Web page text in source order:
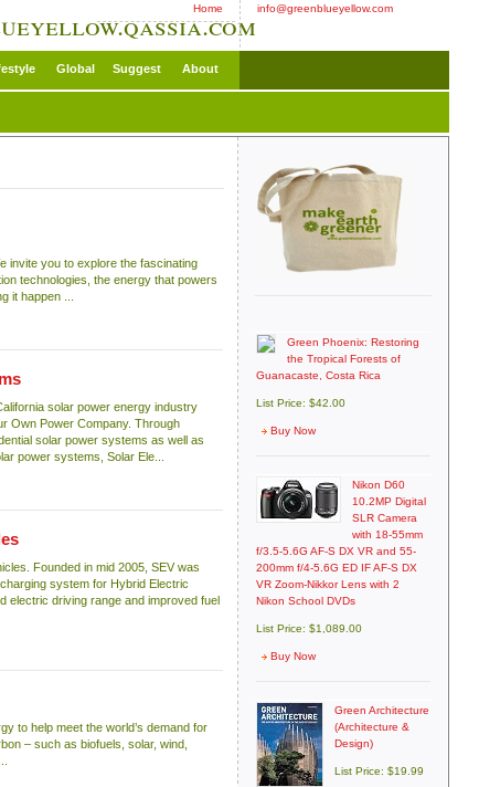
Home info@greenblueyellow.com
Global Suggest About
invite you to explore the fascinating
technologies, the energy that powers
it happen ...
solar power energy industry
Own Power Company. Through
solar power systems as well as
power systems, Solar Ele...
Founded in mid 2005, SEV was
system for Hybrid Electric
electric driving range and improved fuel
to help meet the world’s demand for
– such as biofuels, solar, wind,
Green Phoenix: Restoring
the Tropical Forests of
Guanacaste, Costa Rica
List Price: $42.00
Buy Now
Nikon D60
10.2MP Digital
SLR Camera
with 18-55mm
f/3.5-5.6G AF-S DX VR and 55-
200mm f/4-5.6G ED IF AF-S DX
VR Zoom-Nikkor Lens with 2
Nikon School DVDs
List Price: $1,089.00
Buy Now
Green Architecture
(Architecture &
Design)
List Price: $19.99